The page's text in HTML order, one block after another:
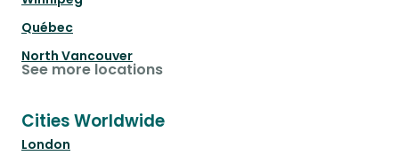
Québec
North Vancouver
See more locations
Cities Worldwide
London